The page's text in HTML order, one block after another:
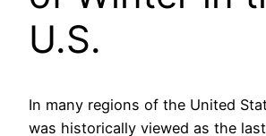
U.S.
In many regions of the United
was historically viewed as the